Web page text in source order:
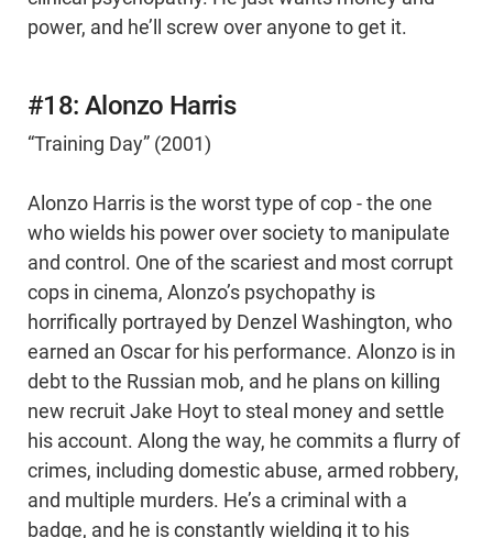
power, and he’ll screw over anyone to get it.
#18: Alonzo Harris
“Training Day” (2001)
Alonzo Harris is the worst type of cop - the one
who wields his power over society to manipulate
and control. One of the scariest and most corrupt
cops in cinema, Alonzo’s psychopathy is
horrifically portrayed by Denzel Washington, who
earned an Oscar for his performance. Alonzo is in
debt to the Russian mob, and he plans on killing
new recruit Jake Hoyt to steal money and settle
his account. Along the way, he commits a flurry of
crimes, including domestic abuse, armed robbery,
and multiple murders. He’s a criminal with a
badge, and he is constantly wielding it to his